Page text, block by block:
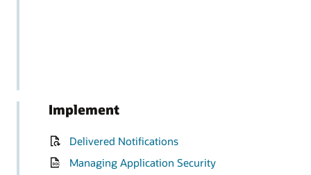
Implement
Delivered Notifications
Managing Application Security